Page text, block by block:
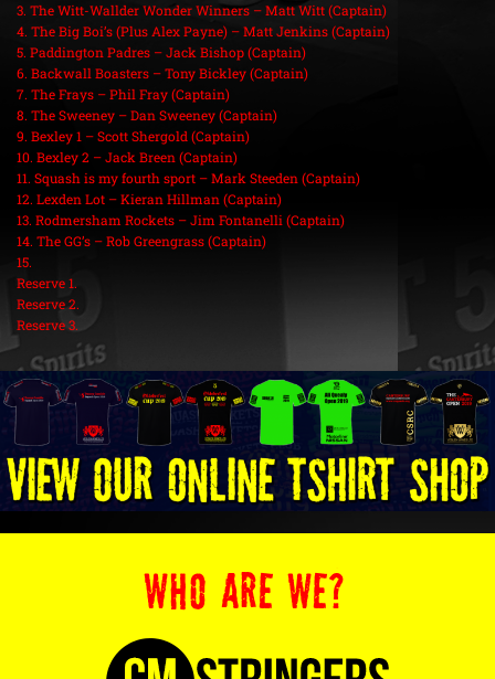
3. The Witt-Wallder Wonder Winners – Matt Witt (Captain)
4. The Big Boi’s (Plus Alex Payne) – Matt Jenkins (Captain)
5. Paddington Padres – Jack Bishop (Captain)
6. Backwall Boasters – Tony Bickley (Captain)
7. The Frays – Phil Fray (Captain)
8. The Sweeney – Dan Sweeney (Captain)
9. Bexley 1 – Scott Shergold (Captain)
10. Bexley 2 – Jack Breen (Captain)
11. Squash is my fourth sport – Mark Steeden (Captain)
12. Lexden Lot – Kieran Hillman (Captain)
13. Rodmersham Rockets – Jim Fontanelli (Captain)
14. The GG’s – Rob Greengrass (Captain)
15.
Reserve 1.
Reserve 2.
Reserve 3.
WHO ARE WE?